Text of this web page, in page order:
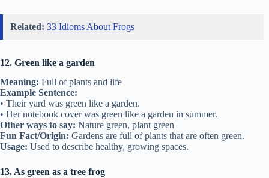
Related: 33 Idioms About Frogs
12. Green like a garden
Meaning: Full of plants and life
Example Sentence:
• Their yard was green like a garden.
• Her notebook cover was green like a garden in summer.
Other ways to say: Nature green, plant green
Fun Fact/Origin: Gardens are full of plants that are often green.
Usage: Used to describe healthy, growing spaces.
13. As green as a tree frog